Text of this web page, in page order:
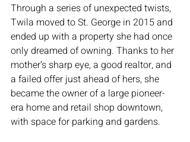
Through a series of unexpected twists,
Twila moved to St. George in 2015 and
ended up with a property she had once
only dreamed of owning. Thanks to her
mother’s sharp eye, a good realtor, and
a failed offer just ahead of hers, she
became the owner of a large pioneer-
era home and retail shop downtown,
with space for parking and gardens.